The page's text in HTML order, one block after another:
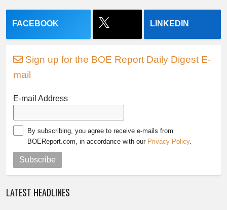
FACEBOOK LINKEDIN
Sign up for the BOE Report Daily Digest E-
mail
E-mail Address
By subscribing, you agree to receive e-mails from
BOEReport.com, in accordance with our Privacy Policy.
Subscribe
LATEST HEADLINES